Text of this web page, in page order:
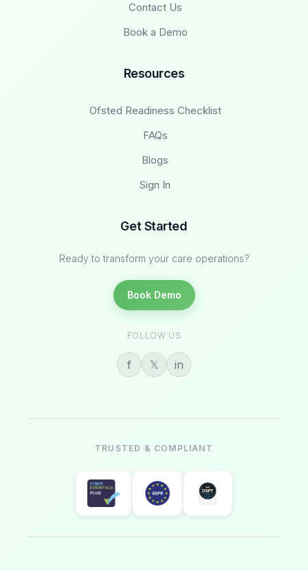
Contact Us
Book a Demo
Resources
Ofsted Readiness Checklist
FAQs
Blogs
Sign In
Get Started
Ready to transform your care operations?
Book Demo
FOLLOW US
f 𝕏 in
TRUSTED & COMPLIANT